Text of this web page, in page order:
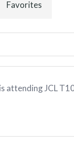
Favorites
is attendingJCL